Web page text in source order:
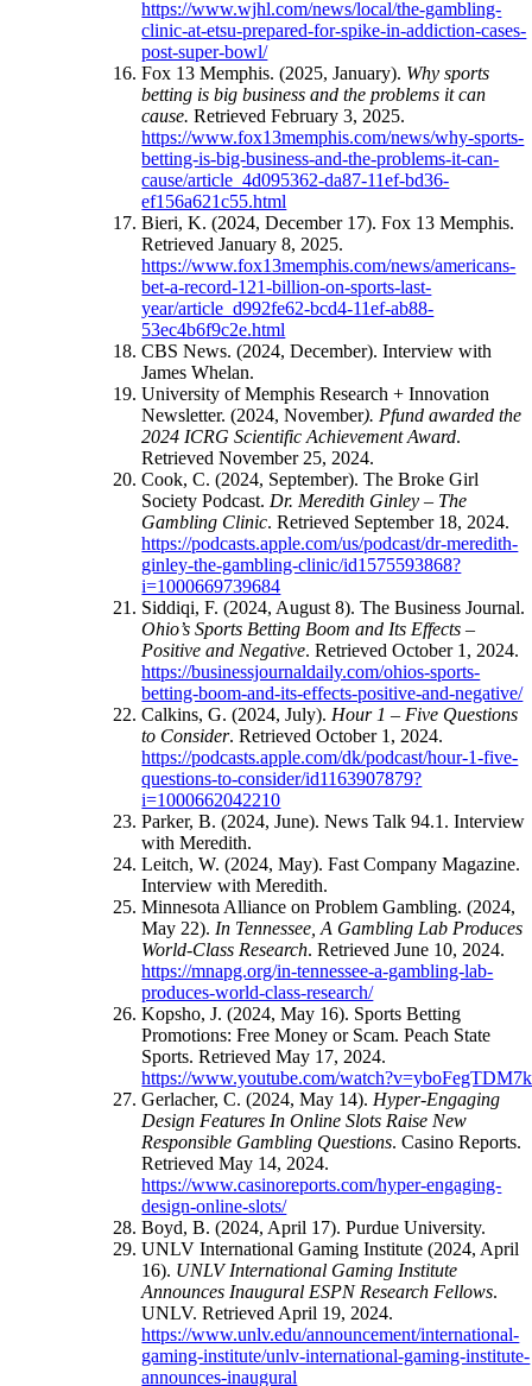
https://www.wjhl.com/news/local/the-gambling-
clinic-at-etsu-prepared-for-spike-in-addiction-cases-
post-super-bowl/
Fox 13 Memphis. (2025, January). Why sports
betting is big business and the problems it can
cause.Retrieved February 3, 2025.
https://www.fox13memphis.com/news/why-sports-
betting-is-big-business-and-the-problems-it-can-
cause/article_4d095362-da87-11ef-bd36-
ef156a621c55.html
Bieri, K. (2024, December 17). Fox 13 Memphis.
Retrieved January 8, 2025.
https://www.fox13memphis.com/news/americans-
bet-a-record-121-billion-on-sports-last-
year/article_d992fe62-bcd4-11ef-ab88-
53ec4b6f9c2e.html
CBS News. (2024, December). Interview with
James Whelan.
University of Memphis Research + Innovation
Newsletter. (2024, November). Pfund awarded the
2024 ICRG Scientific Achievement Award.
Retrieved November 25, 2024.
Cook, C. (2024, September). The Broke Girl
Society Podcast. Dr. Meredith Ginley – The
Gambling Clinic. Retrieved September 18, 2024.
https://podcasts.apple.com/us/podcast/dr-meredith-
ginley-the-gambling-clinic/id1575593868?
i=1000669739684
Siddiqi, F. (2024, August 8). The Business Journal.
Ohio’s Sports Betting Boom and Its Effects –
Positive and Negative. Retrieved October 1, 2024.
https://businessjournaldaily.com/ohios-sports-
betting-boom-and-its-effects-positive-and-negative/
Calkins, G. (2024, July). Hour 1 – Five Questions
to Consider. Retrieved October 1, 2024.
https://podcasts.apple.com/dk/podcast/hour-1-five-
questions-to-consider/id1163907879?
i=1000662042210
Parker, B. (2024, June). News Talk 94.1. Interview
with Meredith.
Leitch, W. (2024, May). Fast Company Magazine.
Interview with Meredith.
Minnesota Alliance on Problem Gambling. (2024,
May 22). In Tennessee, A Gambling Lab Produces
World-Class Research. Retrieved June 10, 2024.
https://mnapg.org/in-tennessee-a-gambling-lab-
produces-world-class-research/
Kopsho, J. (2024, May 16). Sports Betting
Promotions: Free Money or Scam. Peach State
Sports. Retrieved May 17, 2024.
https://www.youtube.com/watch?v=yboFegTDM7k
Gerlacher, C. (2024, May 14). Hyper-Engaging
Design Features In Online Slots Raise New
Responsible Gambling Questions. Casino Reports.
Retrieved May 14, 2024.
https://www.casinoreports.com/hyper-engaging-
design-online-slots/
Boyd, B. (2024, April 17). Purdue University.
UNLV International Gaming Institute (2024, April
16). UNLV International Gaming Institute
Announces Inaugural ESPN Research Fellows.
UNLV. Retrieved April 19, 2024.
https://www.unlv.edu/announcement/international-
gaming-institute/unlv-international-gaming-institute-
announces-inaugural